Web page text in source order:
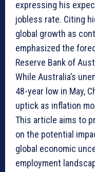
expressing his
jobless rate. Citing
global growth as
emphasized the
Reserve Bank of
While Australia’s
48-year low in May,
uptick as inflation
This article aims to
on the potential
global economic
employment